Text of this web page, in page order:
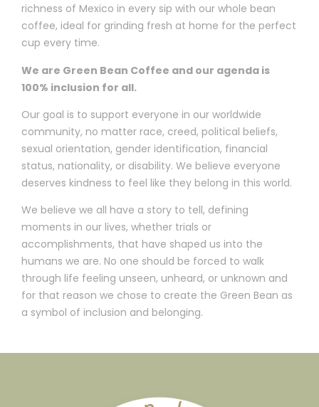
richness of Mexico in every sip with our whole bean
coffee, ideal for grinding fresh at home for the perfect
cup every time.
We are Green Bean Coffee and our agenda is
100% inclusion for all.
Our goal is to support everyone in our worldwide
community, no matter race, creed, political beliefs,
sexual orientation, gender identification, financial
status, nationality, or disability. We believe everyone
deserves kindness to feel like they belong in this world.
We believe we all have a story to tell, defining
moments in our lives, whether trials or
accomplishments, that have shaped us into the
humans we are. No one should be forced to walk
through life feeling unseen, unheard, or unknown and
for that reason we chose to create the Green Bean as
a symbol of inclusion and belonging.